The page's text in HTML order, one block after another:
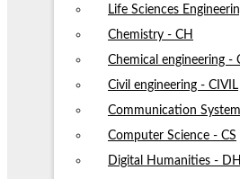
Life Sciences
Chemistry - CH
Chemical engineering -
Civil engineering - CIVIL
Communication
Computer Science - CS
Digital Humanities - DH